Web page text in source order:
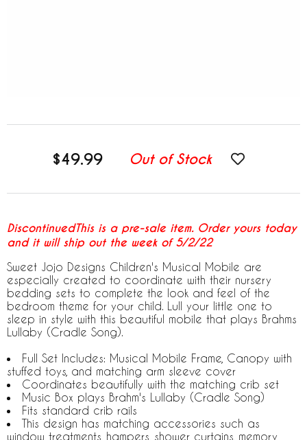
$49.99 Out of Stock
DiscontinuedThis is a pre-sale item. Order yours today
and it will ship out the week of 5/2/22
Sweet Jojo Designs Children's Musical Mobile are
especially created to coordinate with their nursery
bedding sets to complete the look and feel of the
bedroom theme for your child. Lull your little one to
sleep in style with this beautiful mobile that plays Brahms
Lullaby (Cradle Song).
Full Set Includes: Musical Mobile Frame, Canopy with
stuffed toys, and matching arm sleeve cover
Coordinates beautifully with the matching crib set
Music Box plays Brahm's Lullaby (Cradle Song)
Fits standard crib rails
This design has matching accessories such as
window treatments, hampers, shower curtains, memory